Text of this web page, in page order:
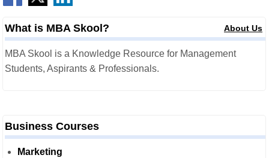
What is MBA Skool? About Us
MBA Skool is a Knowledge Resource for Management
Students, Aspirants & Professionals.
Business Courses
Marketing